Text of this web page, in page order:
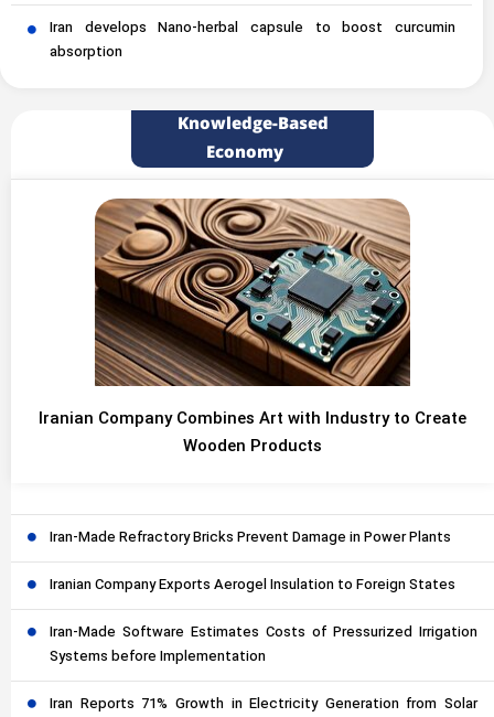
Iran develops Nano-herbal capsule to boost curcumin
absorption
Knowledge-Based
Economy
Iranian Company Combines Art with Industry to Create
Wooden Products
Iran-Made Refractory Bricks Prevent Damage in Power Plants
Iranian Company Exports Aerogel Insulation to Foreign States
Iran-Made Software Estimates Costs of Pressurized Irrigation
Systems before Implementation
Iran Reports 71% Growth in Electricity Generation from Solar